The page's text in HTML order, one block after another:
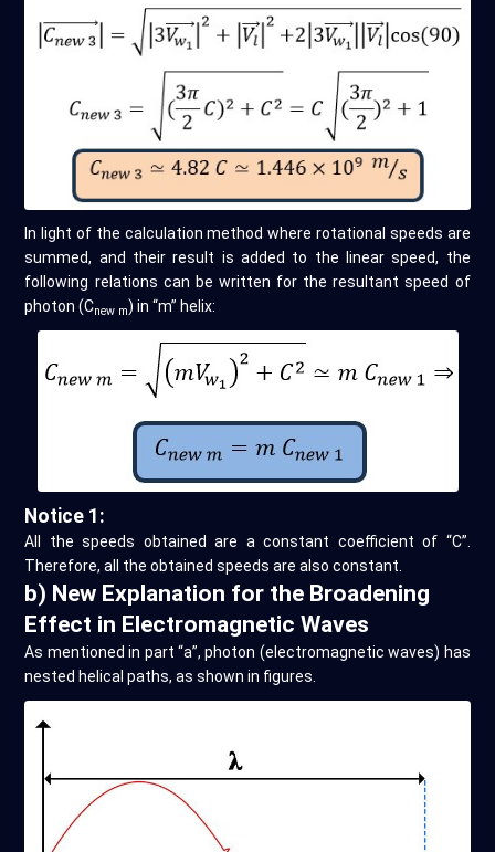
In light of the calculation method where rotational speeds are
summed, and their result is added to the linear speed, the
following relations can be written for the resultant speed of
photon (Cnew m) in “m” helix:
Notice 1:
All the speeds obtained are a constant coefficient of “C”.
Therefore, all the obtained speeds are also constant.
b) New Explanation for the Broadening
Effect in Electromagnetic Waves
As mentioned in part “a”, photon (electromagnetic waves) has
nested helical paths, as shown in figures.